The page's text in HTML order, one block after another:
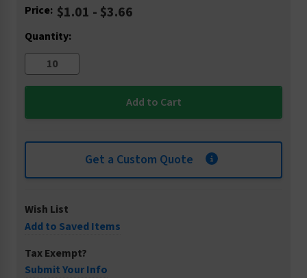
Current
Price: $1.01 - $3.66
Quantity:
Get a Custom Quote
Wish List
Add to Saved Items
Tax Exempt?
Submit Your Info